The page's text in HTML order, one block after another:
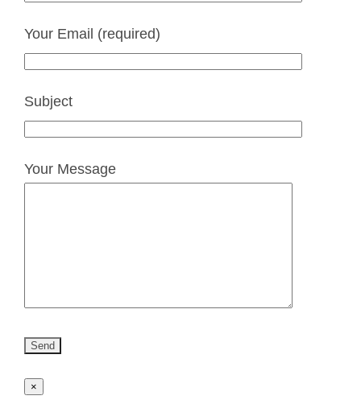
Your Email (required)
Subject
Your Message
×